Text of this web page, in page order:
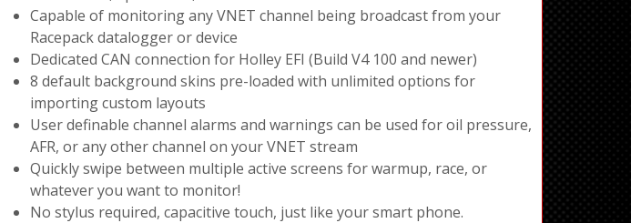
Capable of monitoring any VNET channel being broadcast from your
Racepack datalogger or device
Dedicated CAN connection for Holley EFI (Build V4 100 and newer)
8 default background skins pre-loaded with unlimited options for
importing custom layouts
User definable channel alarms and warnings can be used for oil pressure,
AFR, or any other channel on your VNET stream
Quickly swipe between multiple active screens for warmup, race, or
whatever you want to monitor!
No stylus required, capacitive touch, just like your smart phone.